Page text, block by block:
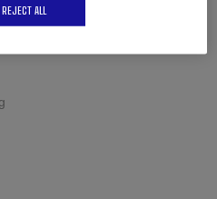
REJECT ALL